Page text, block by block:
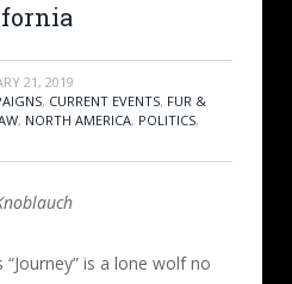
21, 2019
, CURRENT EVENTS, FUR &
, NORTH AMERICA, POLITICS,
is a lone wolf no